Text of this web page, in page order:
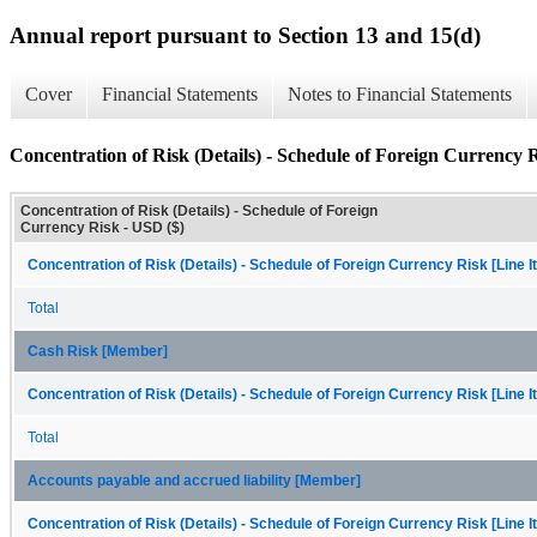
Annual report pursuant to Section 13 and 15(d)
Cover Financial Statements Notes to Financial Statements
Concentration of Risk (Details) - Schedule of Foreign Currency
Concentration of Risk (Details) - Schedule of Foreign
Currency Risk - USD ($)
Concentration of Risk (Details) - Schedule of Foreign Currency Risk [Line
Total
Cash Risk [Member]
Concentration of Risk (Details) - Schedule of Foreign Currency Risk [Line
Total
Accounts payable and accrued liability [Member]
Concentration of Risk (Details) - Schedule of Foreign Currency Risk [Line